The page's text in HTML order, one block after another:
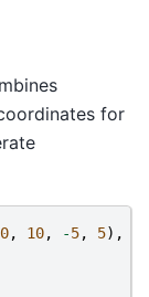
for
0, 10, -5, 5),